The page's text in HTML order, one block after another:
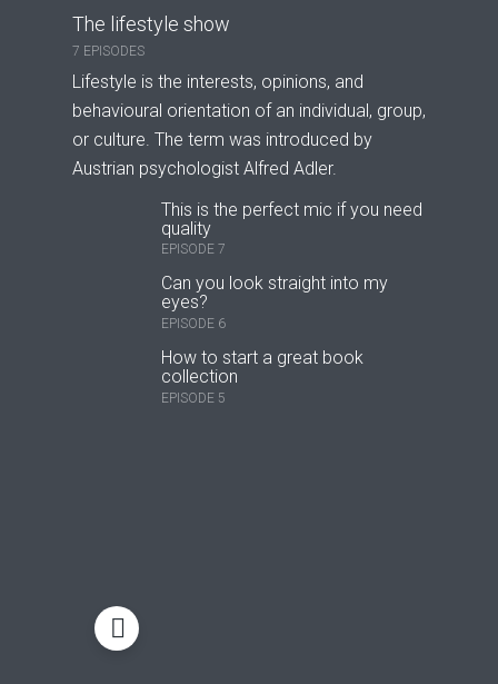
The lifestyle show
7 EPISODES
Lifestyle is the interests, opinions, and
behavioural orientation of an individual, group,
or culture. The term was introduced by
Austrian psychologist Alfred Adler.
This is the perfect mic if you need
quality
EPISODE 7
Can you look straight into my
eyes?
EPISODE 6
How to start a great book
collection
EPISODE 5